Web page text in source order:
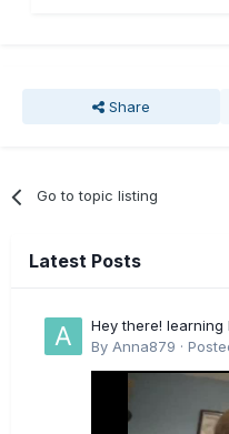
Share
Go to topic listing
Latest Posts
Hey there! learning
By Anna879 ·